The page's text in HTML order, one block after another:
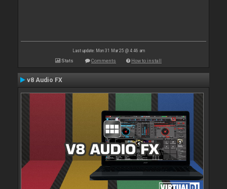
Last update: Mon 31 Mar 25 @ 4:46 am
Stats Comments How to install
v8 Audio FX